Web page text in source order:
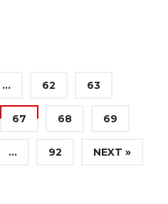
… 62 63
67 68 69
… 92 NEXT »